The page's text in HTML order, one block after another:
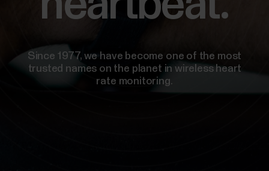
Since 1977, we have become one of the most
trusted names on the planet in wireless heart
rate monitoring.